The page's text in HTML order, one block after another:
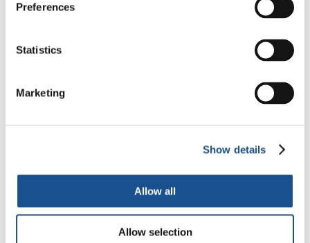
Preferences
Statistics
Marketing
Show details
Allow all
Allow selection
El Salvador, Guatemala and
Honduras: a fraternal
dimension
22 October 2013